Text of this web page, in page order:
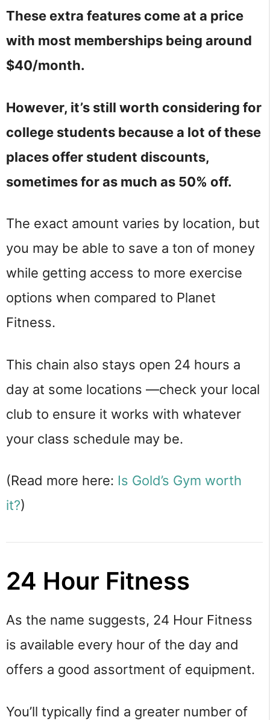
These extra features come at a price
with most memberships being around
$40/month.
However, it’s still worth considering for
college students because a lot of these
places offer student discounts,
sometimes for as much as 50% off.
The exact amount varies by location, but
you may be able to save a ton of money
while getting access to more exercise
options when compared to Planet
Fitness.
This chain also stays open 24 hours a
day at some locations —check your local
club to ensure it works with whatever
your class schedule may be.
(Read more here: Is Gold’s Gym worth
it?)
24 Hour Fitness
As the name suggests, 24 Hour Fitness
is available every hour of the day and
offers a good assortment of equipment.
You’ll typically find a greater number of